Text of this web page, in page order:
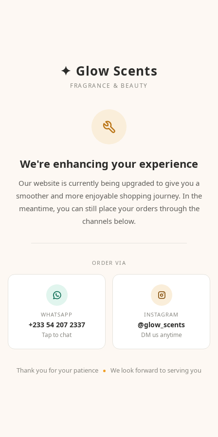
✦ Glow Scents
FRAGRANCE & BEAUTY
We're enhancing your experience
Our website is currently being upgraded to give you a
smoother and more enjoyable shopping journey. In the
meantime, you can still place your orders through the
channels below.
ORDER VIA
WHATSAPP
+233 54 207 2337
Tap to chat
INSTAGRAM
@glow_scents
DM us anytime
Thank you for your patience We look forward to serving you